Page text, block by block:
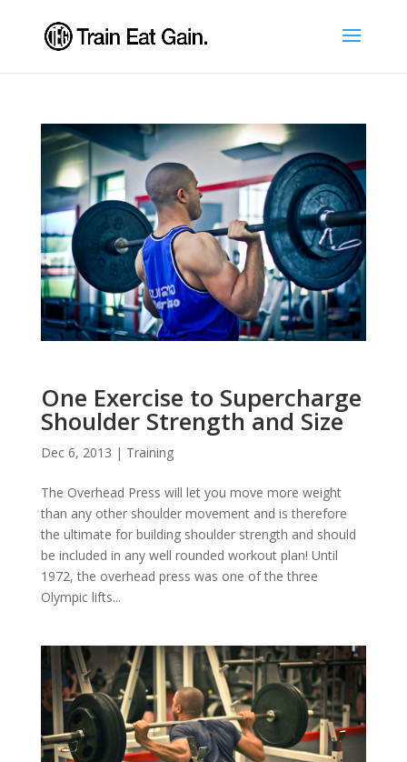
One Exercise to Supercharge
Shoulder Strength and Size
Dec 6, 2013 | Training
The Overhead Press will let you move more weight
than any other shoulder movement and is therefore
the ultimate for building shoulder strength and should
be included in any well rounded workout plan! Until
1972, the overhead press was one of the three
Olympic lifts...